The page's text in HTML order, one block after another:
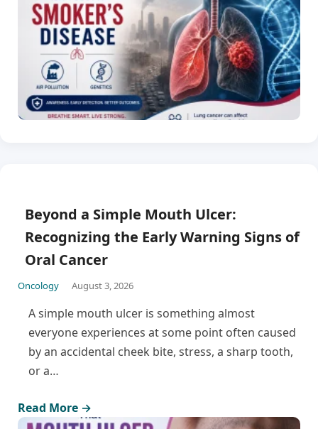
Beyond a Simple Mouth Ulcer:
Recognizing the Early Warning Signs of
Oral Cancer
Oncology August 3, 2026
A simple mouth ulcer is something almost
everyone experiences at some point often caused
by an accidental cheek bite, stress, a sharp tooth,
or a…
Read More →